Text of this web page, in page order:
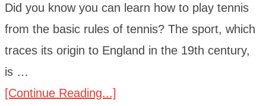
Did you know you can learn how to play tennis
from the basic rules of tennis? The sport, which
traces its origin to England in the 19th century,
is …
[Continue Reading...]